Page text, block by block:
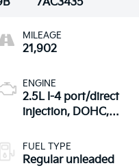
7AC3435
MILEAGE
21,902
ENGINE
2.5L I-4 port/direct
injection, DOHC,
control, regular
unleaded, engine
FUEL TYPE
Regular unleaded